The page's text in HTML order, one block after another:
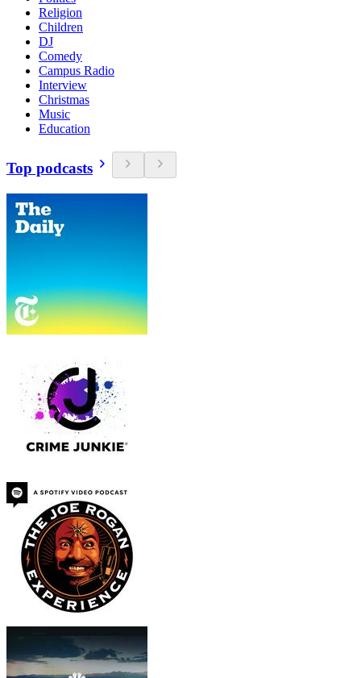
Religion
Children
DJ
Comedy
Campus Radio
Interview
Christmas
Music
Education
Top podcasts